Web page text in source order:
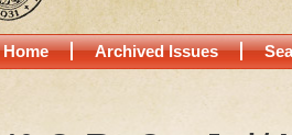
Home Archived Issues